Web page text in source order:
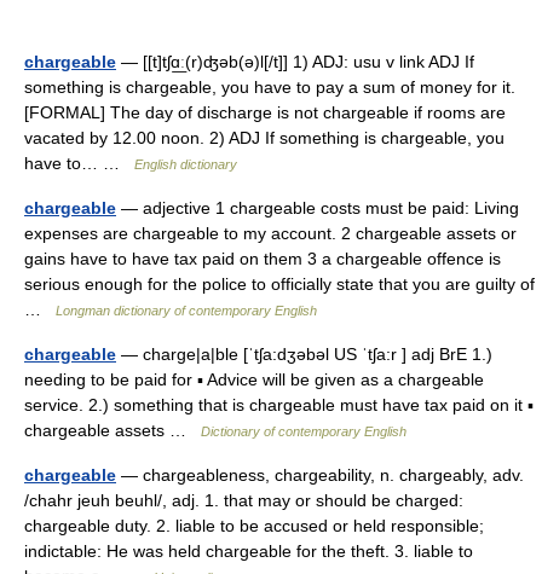
chargeable — [[t]tʃɑ͟ː(r)ʤəb(ə)l[/t]] 1) ADJ: usu v link ADJ If
something is chargeable, you have to pay a sum of money for it.
[FORMAL] The day of discharge is not chargeable if rooms are
vacated by 12.00 noon. 2) ADJ If something is chargeable, you
have to… …
English dictionary
chargeable — adjective 1 chargeable costs must be paid: Living
expenses are chargeable to my account. 2 chargeable assets or
gains have to have tax paid on them 3 a chargeable offence is
serious enough for the police to officially state that you are guilty of
Longman dictionary of contemporary English
chargeable — charge|a|ble [ˈtʃa:dʒəbəl US ˈtʃa:r ] adj BrE 1.)
needing to be paid for ▪ Advice will be given as a chargeable
service. 2.) something that is chargeable must have tax paid on it ▪
chargeable assets …
Dictionary of contemporary English
chargeable — chargeableness, chargeability, n. chargeably, adv.
/chahr jeuh beuhl/, adj. 1. that may or should be charged:
chargeable duty. 2. liable to be accused or held responsible;
indictable: He was held chargeable for the theft. 3. liable to